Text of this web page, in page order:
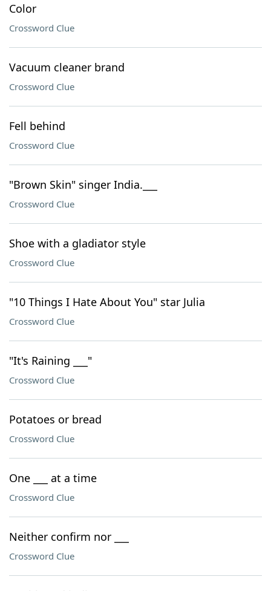
Color
Crossword Clue
Vacuum cleaner brand
Crossword Clue
Fell behind
Crossword Clue
"Brown Skin" singer India.___
Crossword Clue
Shoe with a gladiator style
Crossword Clue
"10 Things I Hate About You" star Julia
Crossword Clue
"It's Raining ___"
Crossword Clue
Potatoes or bread
Crossword Clue
One ___ at a time
Crossword Clue
Neither confirm nor ___
Crossword Clue